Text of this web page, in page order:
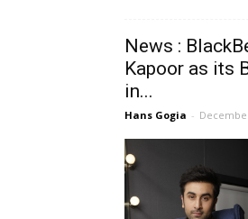
News :
Kapoor as its
in...
Hans Gogia -